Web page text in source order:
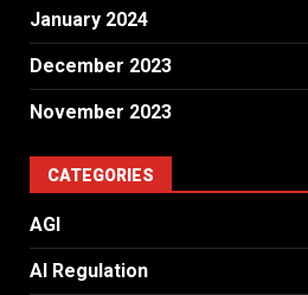
January 2024
December 2023
November 2023
CATEGORIES
AGI
AI Regulation